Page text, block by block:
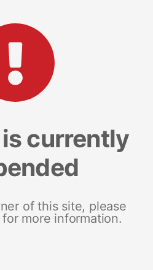
currently
of this site, please
more information.